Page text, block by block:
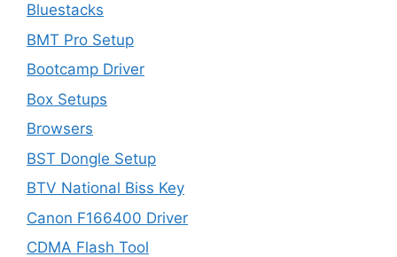
Bluestacks
BMT Pro Setup
Bootcamp Driver
Box Setups
Browsers
BST Dongle Setup
BTV National Biss Key
Canon F166400 Driver
CDMA Flash Tool